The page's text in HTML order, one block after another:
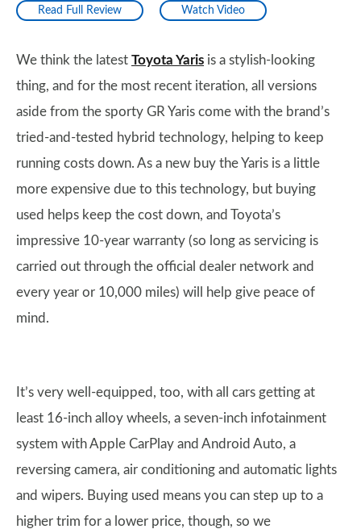
Read Full Review Watch Video
We think the latest Toyota Yaris is a stylish-looking
thing, and for the most recent iteration, all versions
aside from the sporty GR Yaris come with the brand’s
tried-and-tested hybrid technology, helping to keep
running costs down. As a new buy the Yaris is a little
more expensive due to this technology, but buying
used helps keep the cost down, and Toyota’s
impressive 10-year warranty (so long as servicing is
carried out through the official dealer network and
every year or 10,000 miles) will help give peace of
mind.
It’s very well-equipped, too, with all cars getting at
least 16-inch alloy wheels, a seven-inch infotainment
system with Apple CarPlay and Android Auto, a
reversing camera, air conditioning and automatic lights
and wipers. Buying used means you can step up to a
higher trim for a lower price, though, so we